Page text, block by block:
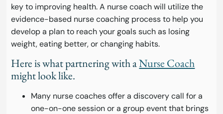
key to improving health. A nurse coach will utilize the
evidence-based nurse coaching process to help you
develop a plan to reach your goals such as losing
weight, eating better, or changing habits.
Here is what partnering with aNurse Coach
might look like.
Many nurse coaches offer a discovery call for a
one-on-one session or a group event that brings